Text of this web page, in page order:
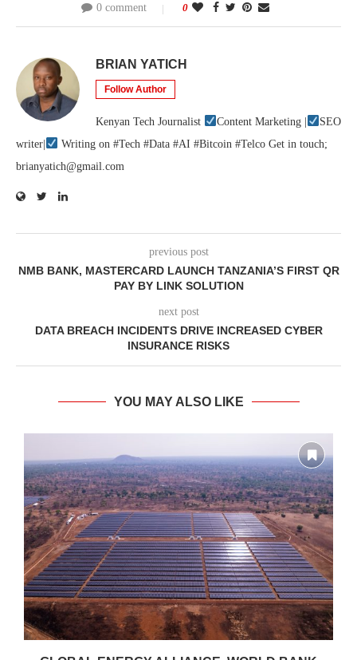
0 comment 0
BRIAN YATICH
Follow Author
Kenyan Tech Journalist Content Marketing |
SEO
writer|
Writing on #Tech #Data #AI #Bitcoin #Telco Get in touch;
brianyatich@gmail.com
previous post
NMB BANK, MASTERCARD LAUNCH TANZANIA’S FIRST QR
PAY BY LINK SOLUTION
next post
DATA BREACH INCIDENTS DRIVE INCREASED CYBER
INSURANCE RISKS
YOU MAY ALSO LIKE